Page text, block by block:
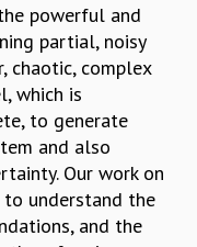
powerful and
partial, noisy
chaotic, complex
which is
to generate
and also
Our work on
understand the
and the